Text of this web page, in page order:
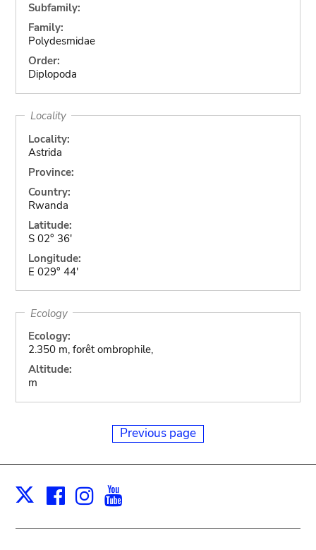
Subfamily:
Family:
Polydesmidae
Order:
Diplopoda
Locality
Locality:
Astrida
Province:
Country:
Rwanda
Latitude:
S 02° 36'
Longitude:
E 029° 44'
Ecology
Ecology:
2.350 m, forêt ombrophile,
Altitude:
m
Previous page
X Facebook
Instagram